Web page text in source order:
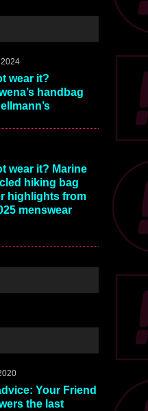
wear it?
handbag
wear it? Marine
hiking bag
highlights from
menswear
Your Friend
the last